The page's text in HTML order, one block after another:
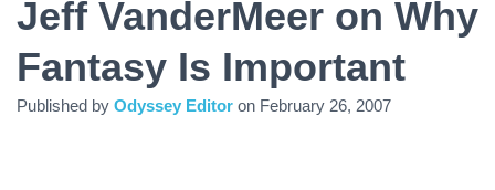
Jeff VanderMeer on Why
Fantasy Is Important
Published by Odyssey Editor on February 26, 2007